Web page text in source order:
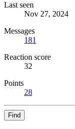
Last seen
Nov 27, 2024
Messages
181
Reaction score
32
Points
28
Find